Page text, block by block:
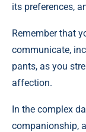
its preferences,
Remember that
communicate,
pants, as you
affection.
In the complex
companionship,